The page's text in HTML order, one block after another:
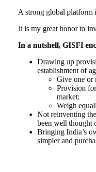
A strong global platform
It is my great honor to
In a nutshell, GISFI
Drawing up
establishment of
Give one or
Provision
market;
Weigh
Not reinventing
been well thought
Bringing India’s
simpler and